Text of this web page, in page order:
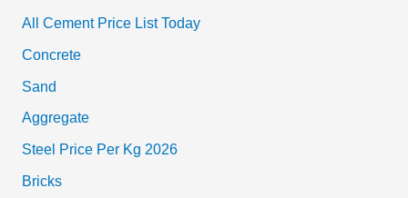
All Cement Price List Today
Concrete
Sand
Aggregate
Steel Price Per Kg 2026
Bricks